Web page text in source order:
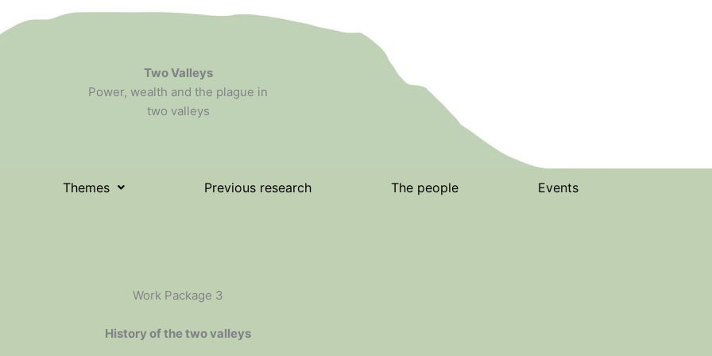
Two Valleys
Power, wealth and the plague in
two valleys
Themes Previous research The people Events
Work Package 3
History of the two valleys